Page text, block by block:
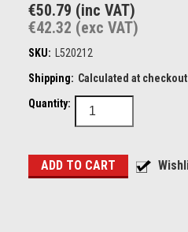
€50.79 (inc VAT)
€42.32 (exc VAT)
SKU:
L520212
Shipping: Calculated at checkout
Quantity: